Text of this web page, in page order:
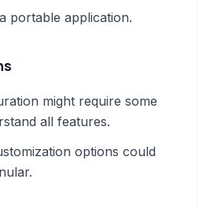
portable application.
might require some
all features.
options could